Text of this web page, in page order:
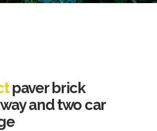
paver brick
and two car